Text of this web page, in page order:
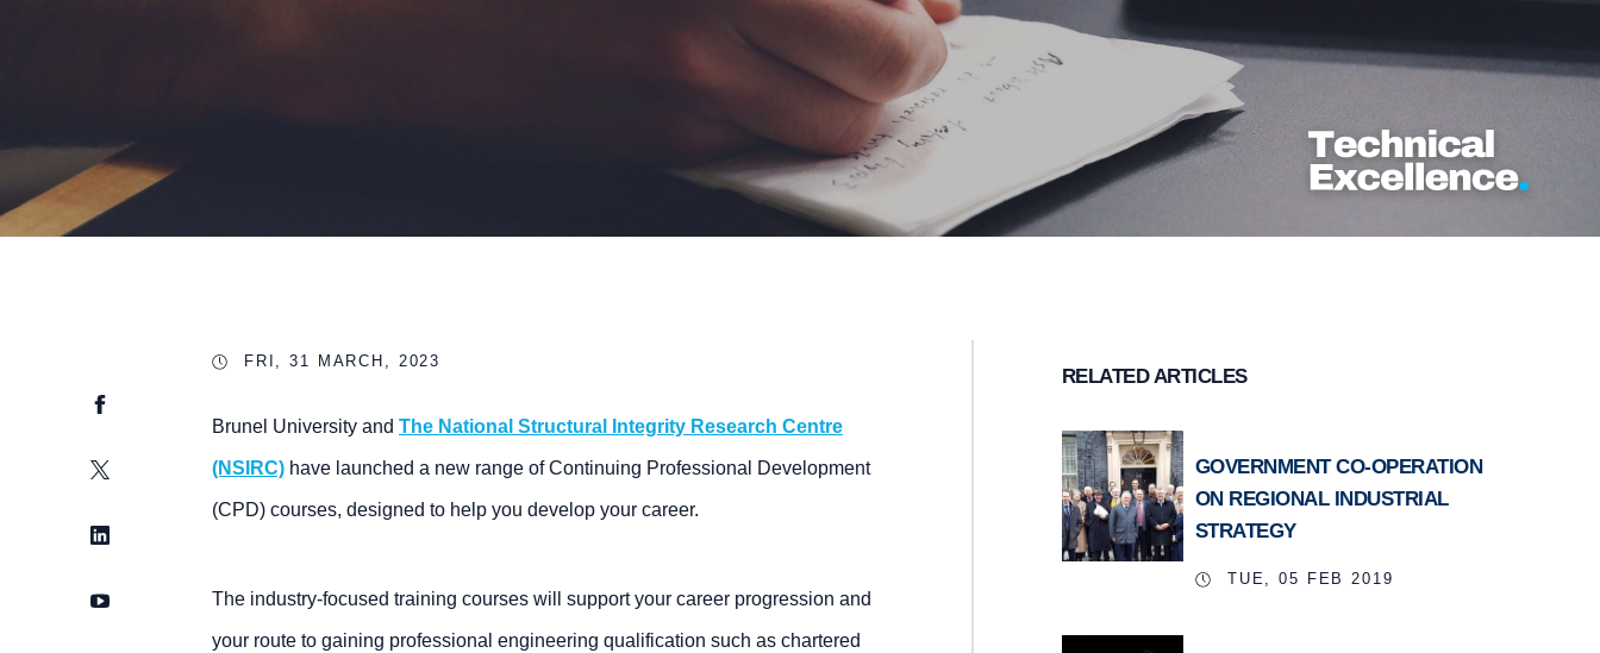
Facebook
Twitter
LinkedIn
YouTube
FRI, 31 MARCH, 2023
Brunel University and The National Structural Integrity Research Centre
(NSIRC)have launched a new range of Continuing Professional Development
(CPD) courses, designed to help you develop your career.
The industry-focused training courses will support your career progression and
your route to gaining professional engineering qualification such as chartered
RELATED ARTICLES
GOVERNMENT CO-OPERATION
ON REGIONAL INDUSTRIAL
STRATEGY
TUE, 05 FEB 2019